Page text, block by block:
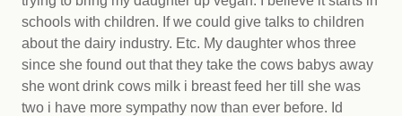
schools with children. If we could give talks to children
about the dairy industry. Etc. My daughter whos three
since she found out that they take the cows babys away
she wont drink cows milk i breast feed her till she was
two i have more sympathy now than ever before. Id